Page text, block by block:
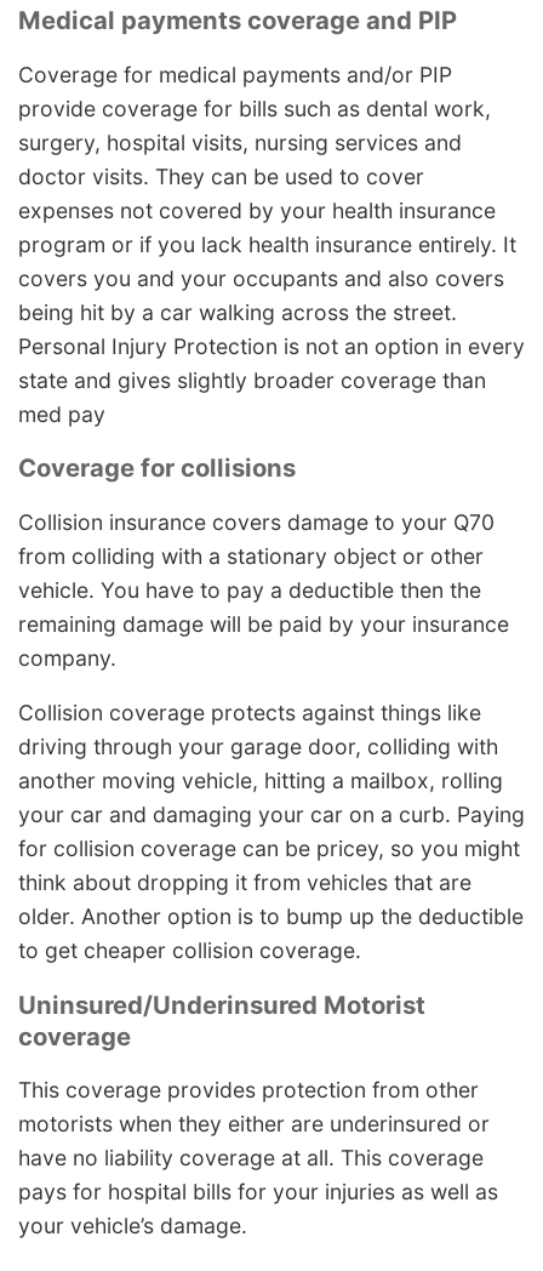
Medical payments coverage and PIP
Coverage for medical payments and/or PIP
provide coverage for bills such as dental work,
surgery, hospital visits, nursing services and
doctor visits. They can be used to cover
expenses not covered by your health insurance
program or if you lack health insurance entirely. It
covers you and your occupants and also covers
being hit by a car walking across the street.
Personal Injury Protection is not an option in every
state and gives slightly broader coverage than
med pay
Coverage for collisions
Collision insurance covers damage to your Q70
from colliding with a stationary object or other
vehicle. You have to pay a deductible then the
remaining damage will be paid by your insurance
company.
Collision coverage protects against things like
driving through your garage door, colliding with
another moving vehicle, hitting a mailbox, rolling
your car and damaging your car on a curb. Paying
for collision coverage can be pricey, so you might
think about dropping it from vehicles that are
older. Another option is to bump up the deductible
to get cheaper collision coverage.
Uninsured/Underinsured Motorist
coverage
This coverage provides protection from other
motorists when they either are underinsured or
have no liability coverage at all. This coverage
pays for hospital bills for your injuries as well as
your vehicle’s damage.